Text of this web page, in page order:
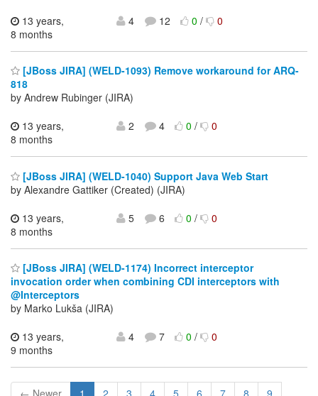
13 years,
8 months
4 12 0/ 0
[JBoss JIRA] (WELD-1093) Remove workaround for ARQ-
818
by Andrew Rubinger (JIRA)
13 years,
8 months
2 4 0/ 0
[JBoss JIRA] (WELD-1040) Support Java Web Start
by Alexandre Gattiker (Created) (JIRA)
13 years,
8 months
5 6 0/ 0
[JBoss JIRA] (WELD-1174) Incorrect interceptor
invocation order when combining CDI interceptors with
@Interceptors
by Marko Lukša (JIRA)
13 years,
9 months
4 7 0/ 0